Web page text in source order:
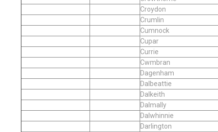
Croydon
Crumlin
Cumnock
Cupar
Currie
Cwmbran
Dagenham
Dalbeattie
Dalkeith
Dalmally
Dalwhinnie
Darlington